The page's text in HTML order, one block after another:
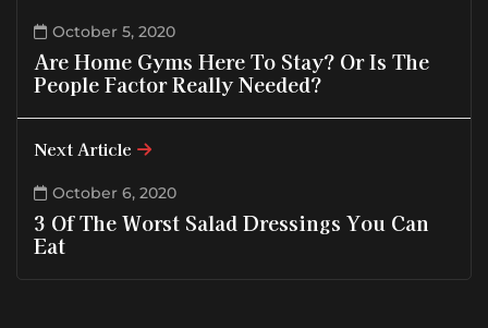
October 5, 2020
Are Home Gyms Here To Stay? Or Is The
People Factor Really Needed?
Next Article
October 6, 2020
3 Of The Worst Salad Dressings You Can
Eat